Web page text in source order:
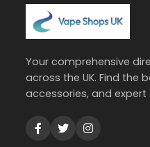
Your comprehensive
across the UK. Find the
accessories, and expert